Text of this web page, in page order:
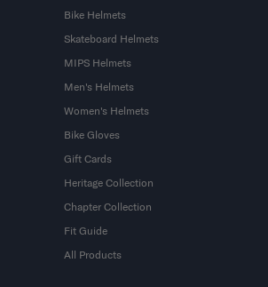
Bike Helmets
Skateboard Helmets
MIPS Helmets
Men's Helmets
Women's Helmets
Bike Gloves
Gift Cards
Heritage Collection
Chapter Collection
Fit Guide
All Products